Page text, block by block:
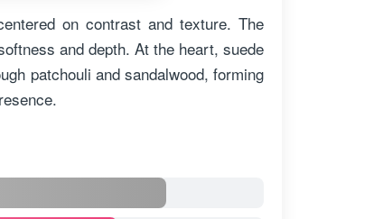
on contrast and texture. The
and depth. At the heart, suede
patchouli and sandalwood, forming